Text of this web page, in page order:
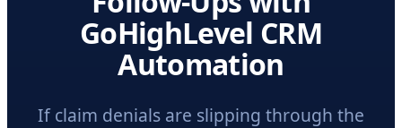
GoHighLevel CRM
Automation
If claim denials are slipping through the